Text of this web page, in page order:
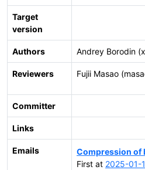
Target
version
Authors Andrey Borodin
Reviewers Fujii Masao
Committer
Links
Emails
Compression of
First at 2025-01-